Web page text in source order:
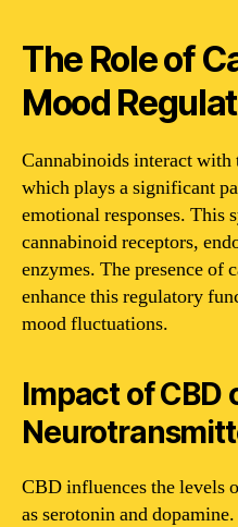
The Role of
Mood
Cannabinoids interact with
which plays a significant
emotional responses. This
cannabinoid receptors,
enzymes. The presence of
enhance this regulatory
mood fluctuations.
Impact of CBD
CBD influences the levels
as serotonin and